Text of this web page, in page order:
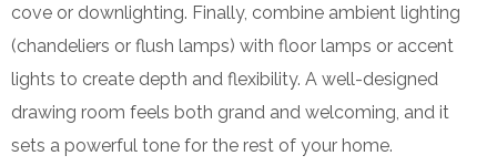
cove or downlighting. Finally, combine ambient lighting
(chandeliers or flush lamps) with floor lamps or accent
lights to create depth and flexibility. A well-designed
drawing room feels both grand and welcoming, and it
sets a powerful tone for the rest of your home.